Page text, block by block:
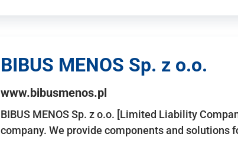
BIBUS MENOS Sp. z o.o.
www.bibusmenos.pl
BIBUS MENOS Sp. z o.o. [Limited Liability
company. We provide components and solutions